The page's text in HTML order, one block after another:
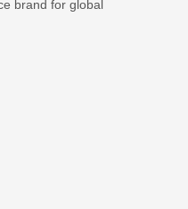
brand for global